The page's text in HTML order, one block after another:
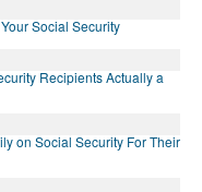
Social Security
Recipients Actually a
on Social Security For Their